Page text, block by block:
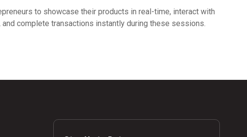
to showcase their products in real-time, interact with
complete transactions instantly during these sessions.